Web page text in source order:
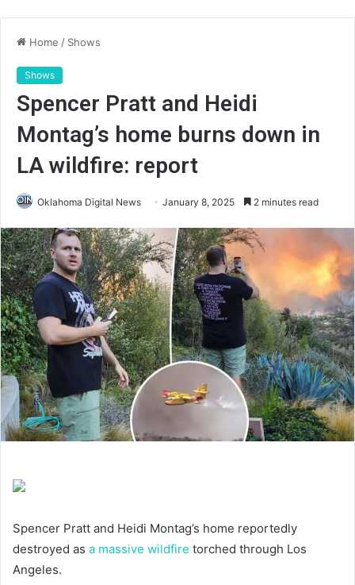
Home / Shows
Shows
Spencer Pratt and Heidi
Montag’s home burns down in
LA wildfire: report
Oklahoma Digital News January 8, 2025 2 minutes read
Spencer Pratt and Heidi Montag’s home reportedly
destroyed as a massive wildfire torched through Los
Angeles.